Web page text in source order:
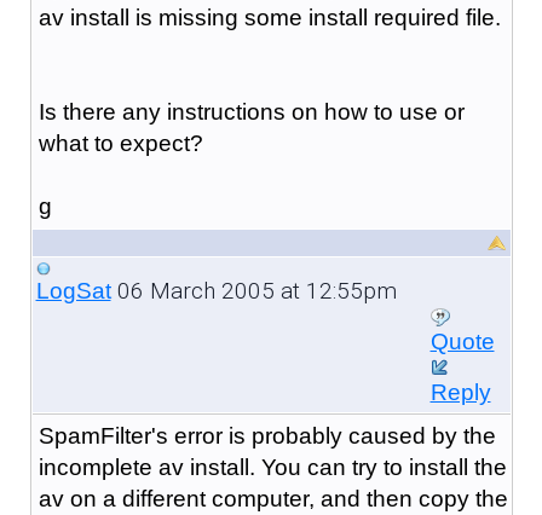
av install is missing some install required file.
Is there any instructions on how to use or
what to expect?
g
LogSat06 March 2005 at 12:55pm
Quote
Reply
SpamFilter's error is probably caused by the
incomplete av install. You can try to install the
av on a different computer, and then copy the